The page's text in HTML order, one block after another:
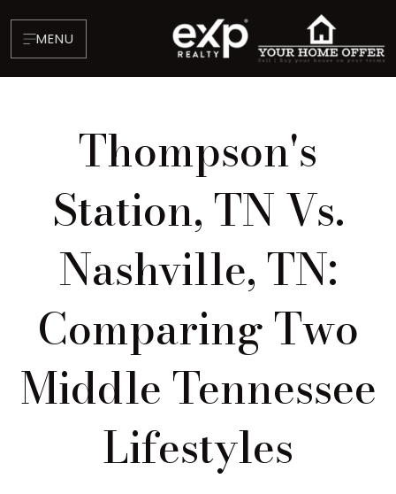
MENU
Contact
Property Search
Thompson's
Station, TN Vs.
Nashville, TN:
Comparing Two
Middle Tennessee
Lifestyles